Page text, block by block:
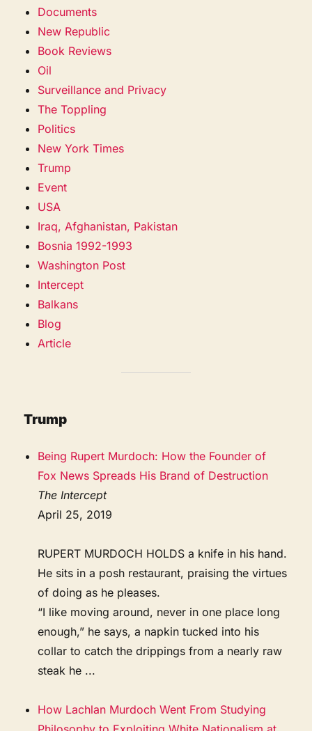
Documents
New Republic
Book Reviews
Oil
Surveillance and Privacy
The Toppling
Politics
New York Times
Trump
Event
USA
Iraq, Afghanistan, Pakistan
Bosnia 1992-1993
Washington Post
Intercept
Balkans
Blog
Article
Trump
Being Rupert Murdoch: How the Founder of
Fox News Spreads His Brand of Destruction
The Intercept
April 25, 2019
RUPERT MURDOCH HOLDS a knife in his hand.
He sits in a posh restaurant, praising the virtues
of doing as he pleases.
“I like moving around, never in one place long
enough,” he says, a napkin tucked into his
collar to catch the drippings from a nearly raw
steak he ...
How Lachlan Murdoch Went From Studying